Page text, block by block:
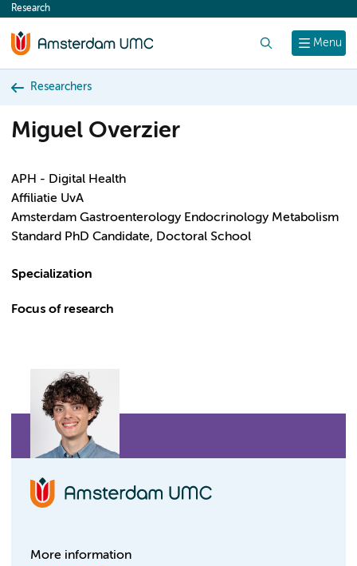
content
Menu
Research
Researchers
Miguel Overzier
APH - Digital Health
Affiliatie UvA
Amsterdam Gastroenterology Endocrinology Metabolism
Standard PhD Candidate, Doctoral School
Specialization
Focus of research
More information